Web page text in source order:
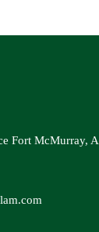
Fort McMurray,